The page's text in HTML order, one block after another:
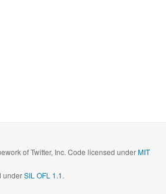
of Twitter, Inc. Code licensed underMIT
underSIL OFL 1.1.